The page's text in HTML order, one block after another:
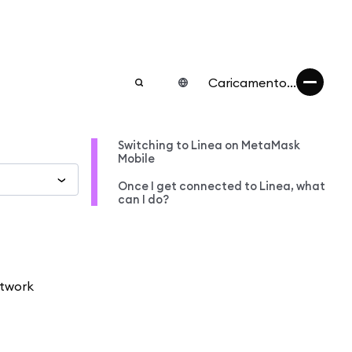
Caricamento...
Switching to Linea on MetaMask
Mobile
Once I get connected to Linea, what
can I do?